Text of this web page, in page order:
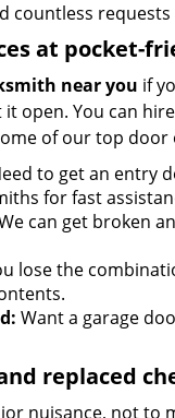
countless
at pocket-
near you if
open. You can
of our top door
to get an entry
for fast
can get broken
lose the
Want a garage
replaced
nuisance, not